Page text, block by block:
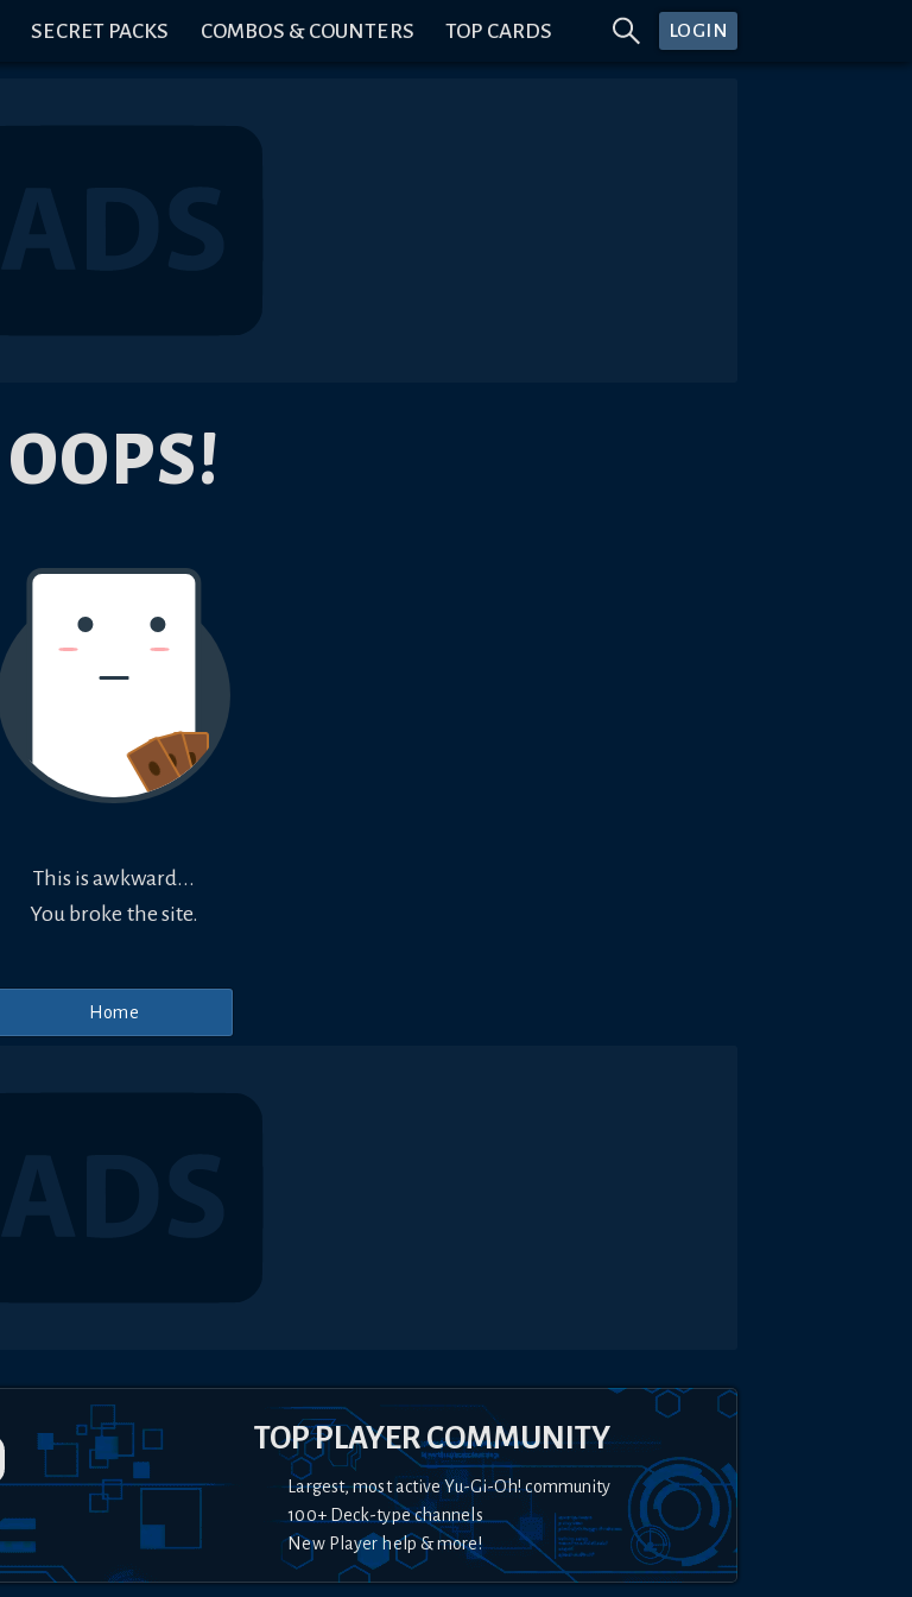
SECRET PACKS COMBOS & COUNTERS TOP CARDS LOGIN
OOPS!
This is awkward...
You broke the site.
Home
TOP PLAYER COMMUNITY
Largest, most active Yu-Gi-Oh! community
100+ Deck-type channels
New Player help & more!